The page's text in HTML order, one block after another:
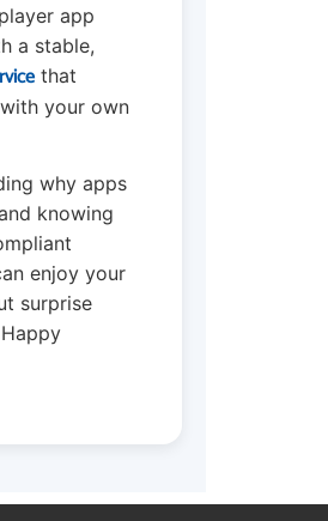
app
a stable,
that
your own
why apps
knowing
enjoy your
surprise